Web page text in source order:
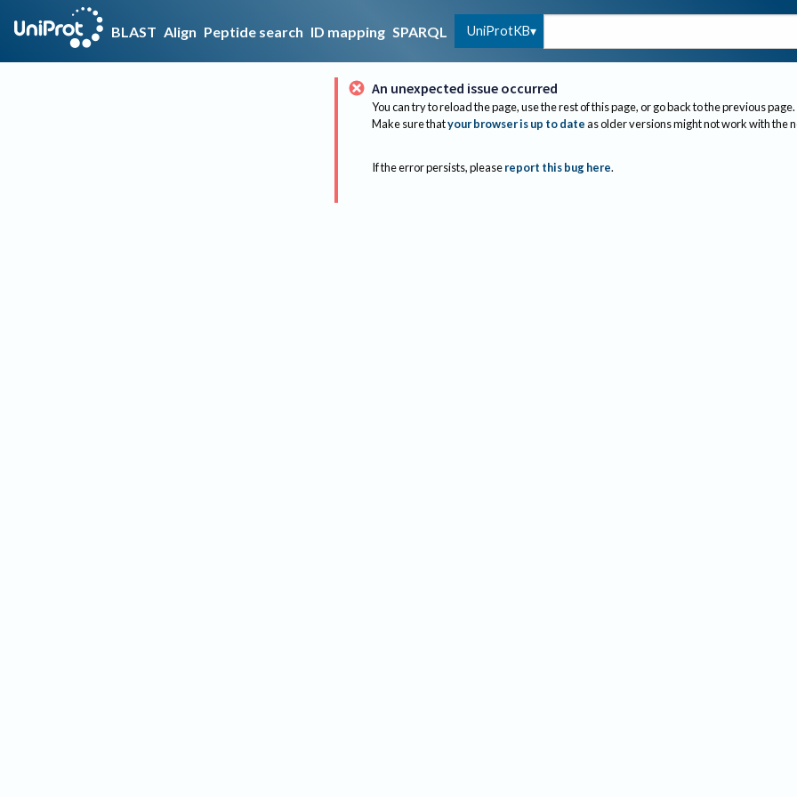
BLAST Align Peptide search ID mapping SPARQL UniProtKB
An unexpected issue occurred
You can try to reload the page, use the rest of this page, or go back to the previous page.
Make sure thatyour browser is up to dateas older versions might not work with the
If the error persists, please report this bug here.